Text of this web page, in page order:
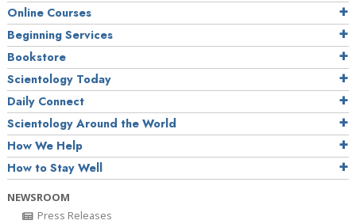
Online Courses
Beginning Services
Bookstore
Scientology Today
Daily Connect
Scientology Around the World
How We Help
How to Stay Well
NEWSROOM
Press Releases